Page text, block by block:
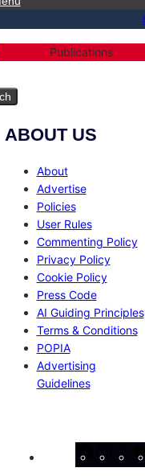
Publications
ABOUT US
About
Advertise
Policies
User Rules
Commenting Policy
Privacy Policy
Cookie Policy
Press Code
AI Guiding Principles
Terms & Conditions
POPIA
Advertising
Guidelines
Facebook
X